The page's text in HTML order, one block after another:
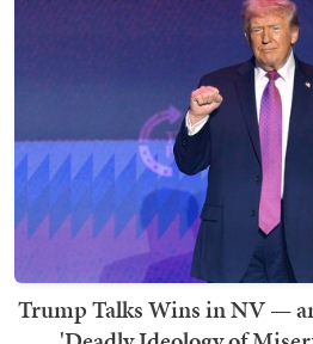
Trump Talks Wins in NV —